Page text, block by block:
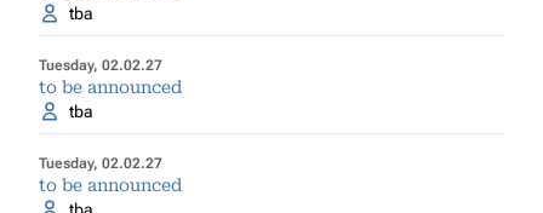
tba
Tuesday, 02.02.27
to be announced
tba
Tuesday, 02.02.27
to be announced